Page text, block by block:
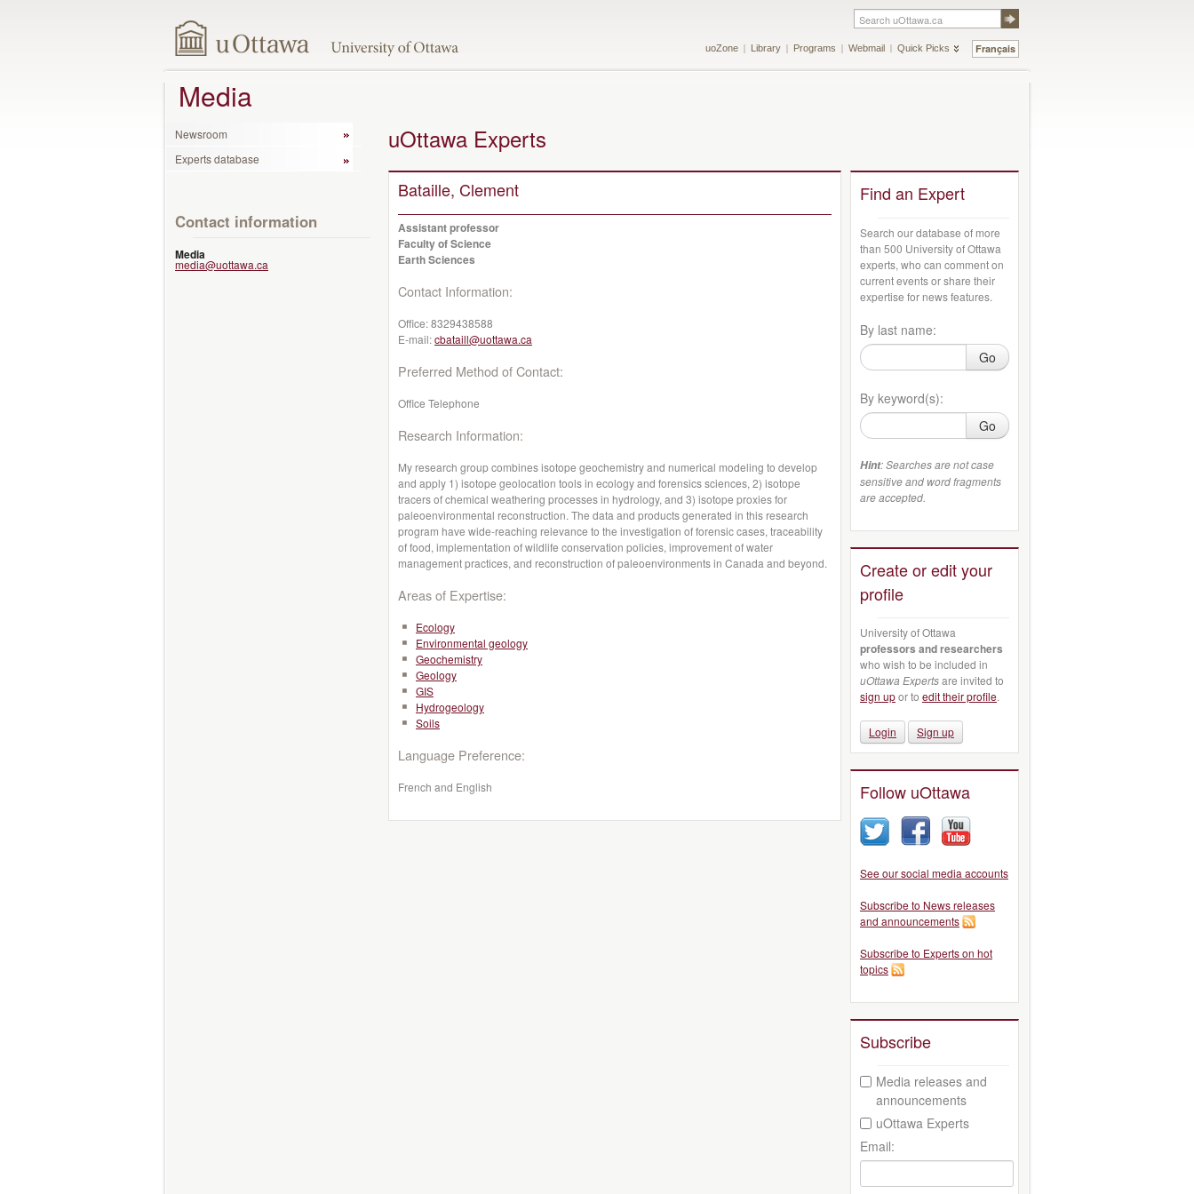
Français
uoZone Library Programs Webmail Quick Picks
Media
Newsroom
Experts database
Contact information
Media
media@uottawa.ca
uOttawa Experts
Bataille, Clement
Assistant professor
Faculty of Science
Earth Sciences
Contact Information:
Office:8329438588
E-mail:cbataill@uottawa.ca
Preferred Method of Contact:
Office Telephone
Research Information:
My research group combines isotope geochemistry and numerical modeling to develop
and apply 1) isotope geolocation tools in ecology and forensics sciences, 2) isotope
tracers of chemical weathering processes in hydrology, and 3) isotope proxies for
paleoenvironmental reconstruction. The data and products generated in this research
program have wide-reaching relevance to the investigation of forensic cases, traceability
of food, implementation of wildlife conservation policies, improvement of water
management practices, and reconstruction of paleoenvironments in Canada and beyond.
Areas of Expertise:
Ecology
Environmental geology
Geochemistry
Geology
GIS
Hydrogeology
Soils
Language Preference:
French and English
Find an Expert
Search our database of more
than 500 University of Ottawa
experts, who can comment on
current events or share their
expertise for news features.
By last name:
Go
By keyword(s):
Go
Hint: Searches are not case
sensitive and word fragments
are accepted.
Create or edit your
profile
University of Ottawa
professors and researchers
who wish to be included in
uOttawa Expertsare invited to
sign upor to edit their profile.
Login Sign up
Follow uOttawa
See our social media accounts
Subscribe to News releases
and announcements
Subscribe to Experts on hot
topics
Subscribe
Media releases and
announcements
uOttawa Experts
Email: